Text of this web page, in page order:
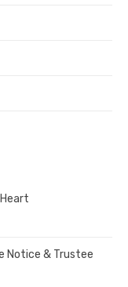
Notice & Trustee